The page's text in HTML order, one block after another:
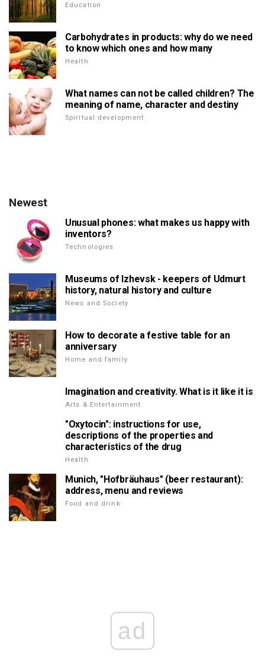
Education
Carbohydrates in products: why do we need
to know which ones and how many
Health
What names can not be called children? The
meaning of name, character and destiny
Spiritual development
Newest
Unusual phones: what makes us happy with
inventors?
Technologies
Museums of Izhevsk - keepers of Udmurt
history, natural history and culture
News and Society
How to decorate a festive table for an
anniversary
Home and family
Imagination and creativity. What is it like it is
Arts & Entertainment
"Oxytocin": instructions for use,
descriptions of the properties and
characteristics of the drug
Health
Munich, "Hofbräuhaus" (beer restaurant):
address, menu and reviews
Food and drink
ad